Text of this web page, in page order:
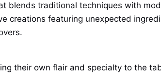
blends traditional techniques with
creations featuring unexpected
their own flair and specialty to the